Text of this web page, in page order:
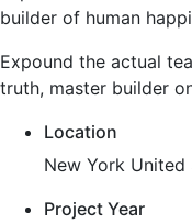
builder of human
Expound the actual
truth, master builder
Location
New York United
Project Year